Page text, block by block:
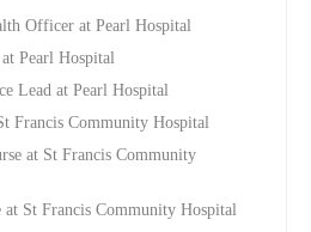
Officer at Pearl Hospital
Pearl Hospital
Lead at Pearl Hospital
Francis Community Hospital
at St Francis Community
at St Francis Community Hospital